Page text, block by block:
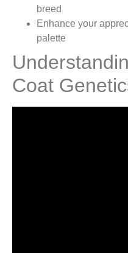
breed
Enhance your
palette
Coat